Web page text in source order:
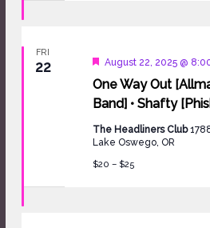
FRI
22
One Way Out
Band] • Shafty
Featured
August 22, 2025 @
The Headliners Club
Lake Oswego, OR
$20 – $25